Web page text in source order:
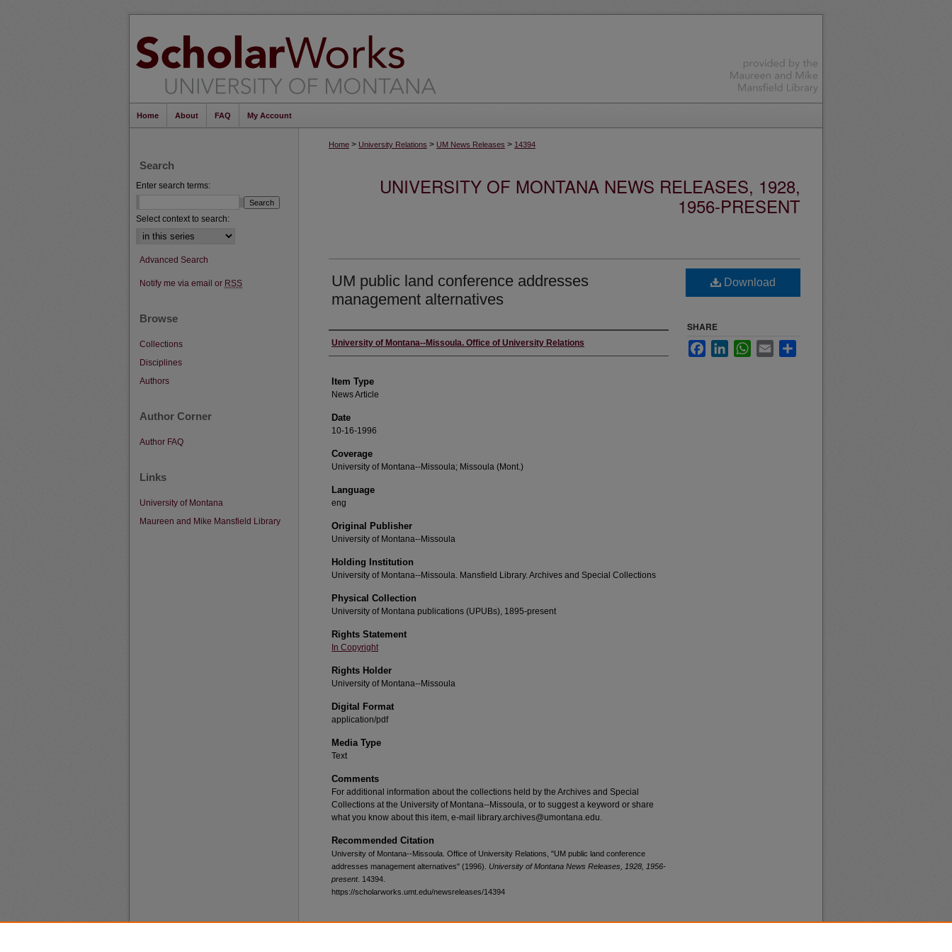
Home About FAQ My Account
Home > University Relations > UM News Releases > 14394
UNIVERSITY OF MONTANA NEWS RELEASES, 1928,
1956-PRESENT
UM public land conference addresses
management alternatives
Author
University of Montana--Missoula. Office of University Relations
Item Type
News Article
Date
10-16-1996
Coverage
University of Montana--Missoula; Missoula (Mont.)
Language
eng
Original Publisher
University of Montana--Missoula
Holding Institution
University of Montana--Missoula. Mansfield Library. Archives and Special Collections
Physical Collection
University of Montana publications (UPUBs), 1895-present
Rights Statement
In Copyright
Rights Holder
University of Montana--Missoula
Digital Format
application/pdf
Media Type
Text
Comments
For additional information about the collections held by the Archives and Special
Collections at the University of Montana--Missoula, or to suggest a keyword or share
what you know about this item, e-mail library.archives@umontana.edu.
Recommended Citation
University of Montana--Missoula. Office of University Relations, "UM public land conference
addresses management alternatives" (1996). University of Montana News Releases, 1928, 1956-
present. 14394.
https://scholarworks.umt.edu/newsreleases/14394
Download
SHARE
FacebookLinkedInWhatsApp
Email
Search
Enter search terms:
Select context to search:
Advanced Search
Notify me via email or RSS
Browse
Collections
Disciplines
Authors
Author Corner
Author FAQ
Links
University of Montana
Maureen and Mike Mansfield Library